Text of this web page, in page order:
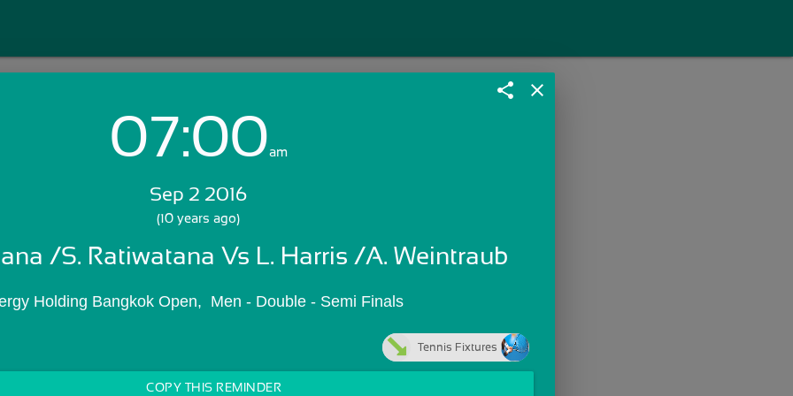
Login with Email:
Skip Sign In >>
share close
07:00am
Sep 2 2016
(10 years ago)
/S. Ratiwatana Vs L. Harris /A. Weintraub
Holding Bangkok Open,  Men - Double - Semi Finals
Tennis Fixtures
COPY THIS REMINDER